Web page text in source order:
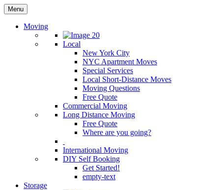
Menu
Moving
Local
New York City
NYC Apartment Moves
Special Services
Local Short-Distance Moves
Moving Questions
Free Quote
Commercial Moving
Long Distance Moving
Free Quote
Where are you going?
International Moving
DIY Self Booking
Get Started!
empty-text
Storage